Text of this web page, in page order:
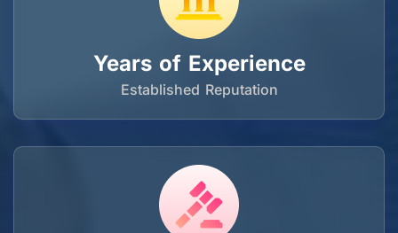
Years of Experience
Established Reputation